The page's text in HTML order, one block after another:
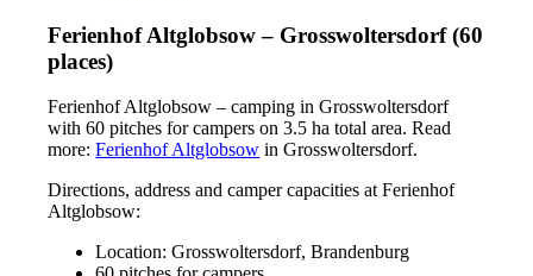
Ferienhof Altglobsow – Grosswoltersdorf (60
places)
Ferienhof Altglobsow – camping in Grosswoltersdorf
with 60 pitches for campers on 3.5 ha total area. Read
more:Ferienhof Altglobsow in Grosswoltersdorf.
Directions, address and camper capacities at Ferienhof
Altglobsow:
Location: Grosswoltersdorf, Brandenburg